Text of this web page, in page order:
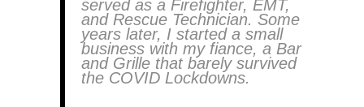
served as a Firefighter, EMT,
and Rescue Technician. Some
years later, I started a small
business with my fiance, a Bar
and Grille that barely survived
the COVID Lockdowns.